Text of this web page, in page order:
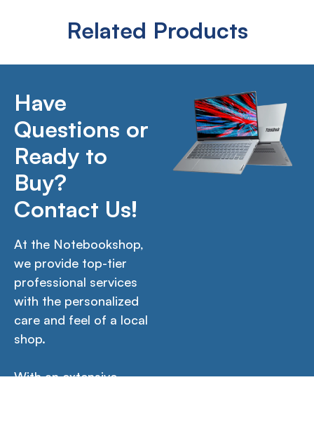
Related Products
Have
Questions or
Ready to
Buy?
Contact Us!
At the Notebookshop,
we provide top-tier
professional services
with the personalized
care and feel of a local
shop.
With an extensive